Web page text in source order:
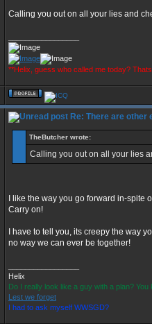
Calling you out on all your lies and
**Helix, guess who called me today?
Re: There are other
TheButcher wrote:
Calling you out on all your lies
I like the way you go forward in-
Carry on!
I have to tell you, its creepy the way
no way we can ever be together!
Helix
Do I really look like a guy with a plan?
Lest we forget
I had to ask myself WWSGD?